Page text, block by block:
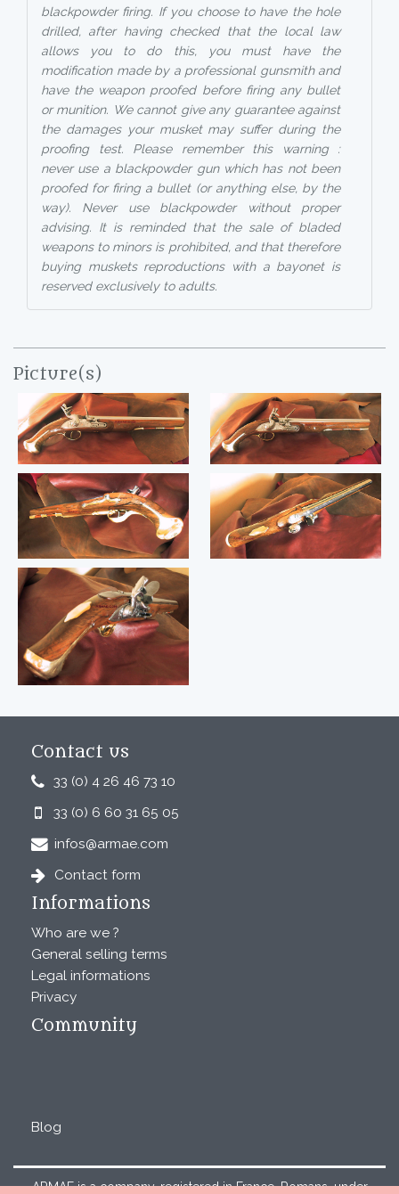
blackpowder firing. If you choose to have the hole
drilled, after having checked that the local law
allows you to do this, you must have the
modification made by a professional gunsmith and
have the weapon proofed before firing any bullet
or munition. We cannot give any guarantee against
the damages your musket may suffer during the
proofing test. Please remember this warning :
never use a blackpowder gun which has not been
proofed for firing a bullet (or anything else, by the
way). Never use blackpowder without proper
advising. It is reminded that the sale of bladed
weapons to minors is prohibited, and that therefore
buying muskets reproductions with a bayonet is
reserved exclusively to adults.
Picture(s)
Contact us
33 (0) 4 26 46 73 10
33 (0) 6 60 31 65 05
infos@armae.com
Contact form
Informations
Who are we ?
General selling terms
Legal informations
Privacy
Community
Blog
ARMAE is a company, registered in France, Romans, under